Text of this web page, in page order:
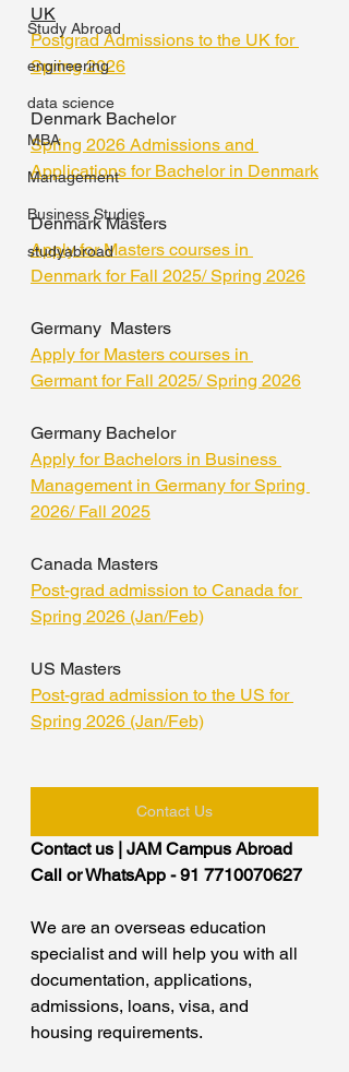
Study Abroad
engineering
data science
MBA
Management
Business Studies
studyabroad
UK
Postgrad Admissions to the UK for
Spring 2026
Denmark Bachelor
Spring 2026 Admissions and
Applications for Bachelor in Denmark
Denmark Masters
Apply for Masters courses in
Denmark for Fall 2025/ Spring 2026
Germany  Masters
Apply for Masters courses in
Germant for Fall 2025/ Spring 2026
Germany Bachelor
Apply for Bachelors in Business
Management in Germany for Spring
2026/ Fall 2025
Canada Masters
Post-grad admission to Canada for
Spring 2026 (Jan/Feb)
US Masters
Post-grad admission to the US for
Spring 2026 (Jan/Feb)
Contact Us
Contact us | JAM Campus Abroad
Call or WhatsApp - 91 7710070627
We are an overseas education
specialist and will help you with all
documentation, applications,
admissions, loans, visa, and
housing requirements.